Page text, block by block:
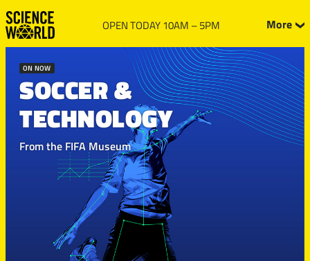
OPEN TODAY 10AM – 5PM More
ON NOW
SOCCER &
TECHNOLOGY
From the FIFA Museum